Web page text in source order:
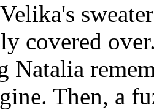
covered
Natalia
Then, a